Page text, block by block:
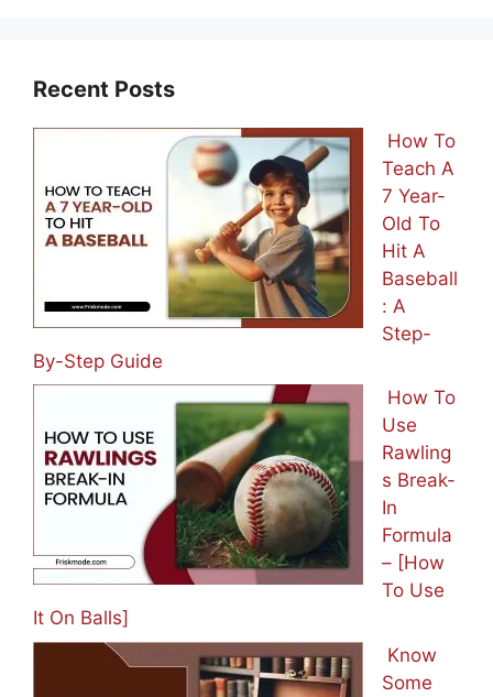
Recent Posts
How To
Teach A
7 Year-
Old To
Hit A
Baseball
: A
Step-
By-Step Guide
How To
Use
Rawling
s Break-
In
Formula
– [How
To Use
It On Balls]
Know
Some